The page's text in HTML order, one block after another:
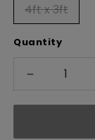
4ft x 3ft
Variant
sold
out
or
Quantity
Decrease